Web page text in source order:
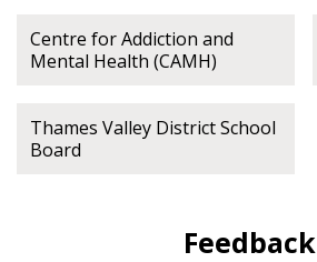
Centre for Addiction and
Mental Health (CAMH)
Thames Valley District School
Board
Feedback